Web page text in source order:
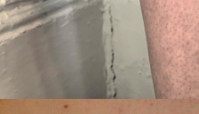
2019 Nouvel